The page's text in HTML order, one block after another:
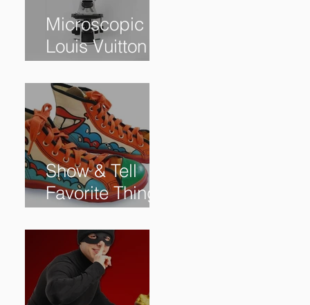
Microscopic
Louis Vuitton
bag sells for
$60,000+
Show & Tell
Favorite Things
from Our
Subscribers: